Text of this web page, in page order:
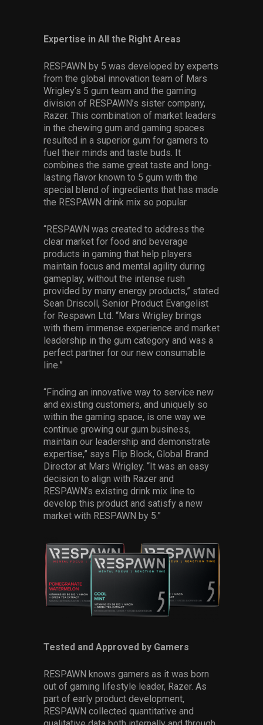
Expertise in All the Right Areas
RESPAWN by 5 was developed by experts
from the global innovation team of Mars
Wrigley’s 5 gum team and the gaming
division of RESPAWN’s sister company,
Razer. This combination of market leaders
in the chewing gum and gaming spaces
resulted in a superior gum for gamers to
fuel their minds and taste buds. It
combines the same great taste and long-
lasting flavor known to 5 gum with the
special blend of ingredients that has made
the RESPAWN drink mix so popular.
“RESPAWN was created to address the
clear market for food and beverage
products in gaming that help players
maintain focus and mental agility during
gameplay, without the intense rush
provided by many energy products,” stated
Sean Driscoll, Senior Product Evangelist
for Respawn Ltd. “Mars Wrigley brings
with them immense experience and market
leadership in the gum category and was a
perfect partner for our new consumable
line.”
“Finding an innovative way to service new
and existing customers, and uniquely so
within the gaming space, is one way we
continue growing our gum business,
maintain our leadership and demonstrate
expertise,” says Flip Block, Global Brand
Director at Mars Wrigley. “It was an easy
decision to align with Razer and
RESPAWN’s existing drink mix line to
develop this product and satisfy a new
market with RESPAWN by 5.”
Tested and Approved by Gamers
RESPAWN knows gamers as it was born
out of gaming lifestyle leader, Razer. As
part of early product development,
RESPAWN collected quantitative and